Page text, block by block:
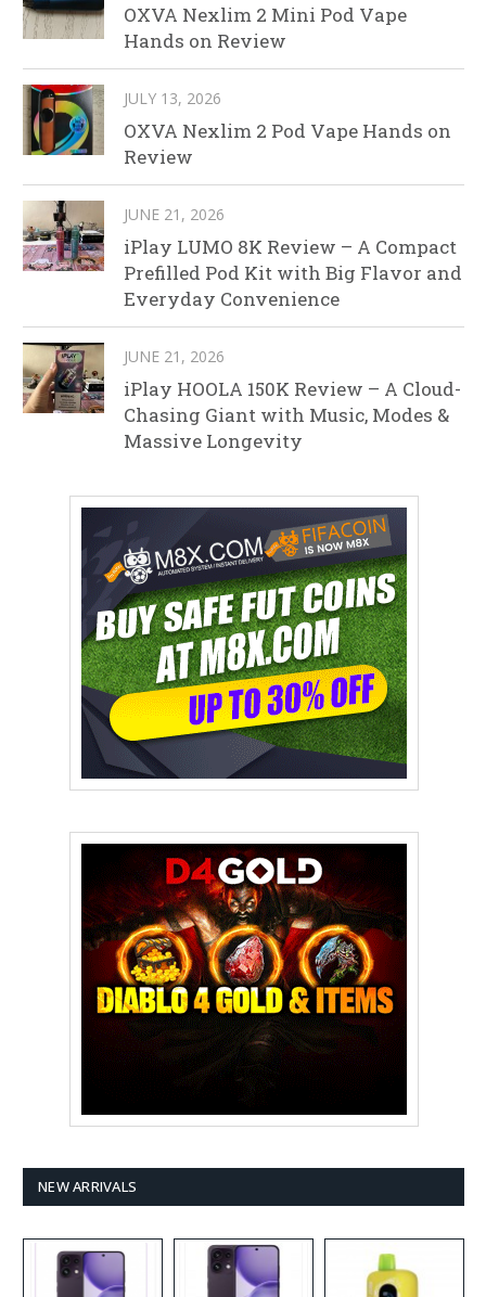
OXVA Nexlim 2 Mini Pod Vape
Hands on Review
JULY 13, 2026
OXVA Nexlim 2 Pod Vape Hands on
Review
JUNE 21, 2026
iPlay LUMO 8K Review – A Compact
Prefilled Pod Kit with Big Flavor and
Everyday Convenience
JUNE 21, 2026
iPlay HOOLA 150K Review – A Cloud-
Chasing Giant with Music, Modes &
Massive Longevity
NEW ARRIVALS